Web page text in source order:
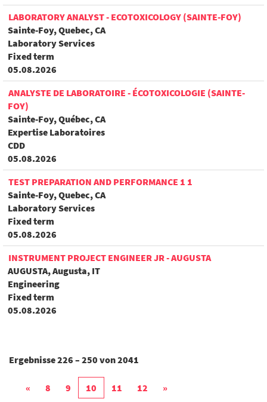
LABORATORY ANALYST - ECOTOXICOLOGY (SAINTE-FOY)
Sainte-Foy, Quebec, CA
Laboratory Services
Fixed term
05.08.2026
ANALYSTE DE LABORATOIRE - ÉCOTOXICOLOGIE (SAINTE-
FOY)
Sainte-Foy, Québec, CA
Expertise Laboratoires
CDD
05.08.2026
TEST PREPARATION AND PERFORMANCE 1 1
Sainte-Foy, Quebec, CA
Laboratory Services
Fixed term
05.08.2026
INSTRUMENT PROJECT ENGINEER JR - AUGUSTA
AUGUSTA, Augusta, IT
Engineering
Fixed term
05.08.2026
Ergebnisse226 – 250 von2041
« 8 9 10 11 12 »